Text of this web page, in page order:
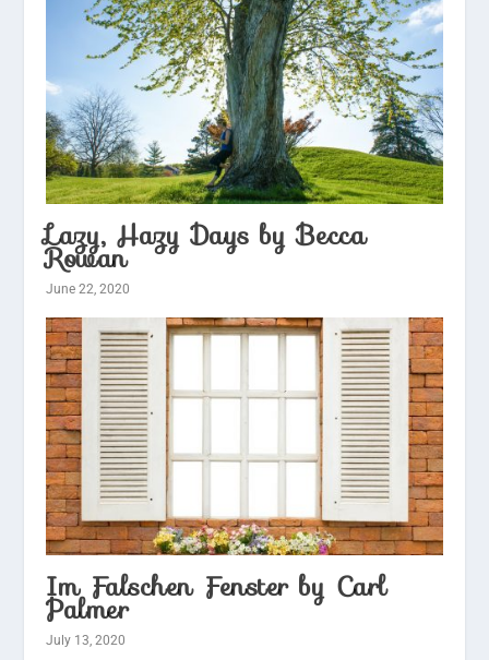
Lazy, Hazy Days by Becca
Rowan
June 22, 2020
Im Falschen Fenster by Carl
Palmer
July 13, 2020